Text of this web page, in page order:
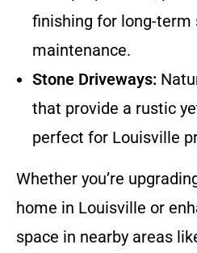
finishing for long-
maintenance.
Stone Driveways:
that provide a rustic
perfect for Louisville
Whether you’re
home in Louisville or
space in nearby areas